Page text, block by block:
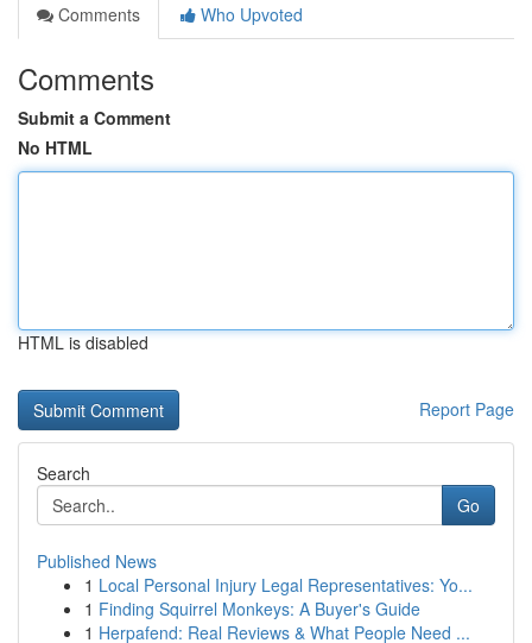
Comments
Who Upvoted
Comments
Submit a Comment
No HTML
HTML is disabled
Report Page
Search
Go
Published News
1 Local Personal Injury Legal Representatives: Yo...
1 Finding Squirrel Monkeys: A Buyer's Guide
1 Herpafend: Real Reviews & What People Need ...